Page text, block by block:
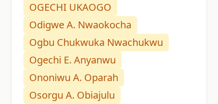
OGECHI UKAOGO
Odigwe A. Nwaokocha
Ogbu Chukwuka Nwachukwu
Ogechi E. Anyanwu
Ononiwu A. Oparah
Osorgu A. Obiajulu